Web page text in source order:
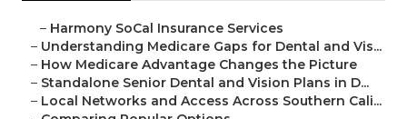
– Harmony SoCal Insurance Services
– Understanding Medicare Gaps for Dental and Vis...
– How Medicare Advantage Changes the Picture
– Standalone Senior Dental and Vision Plans in D...
– Local Networks and Access Across Southern Cali...